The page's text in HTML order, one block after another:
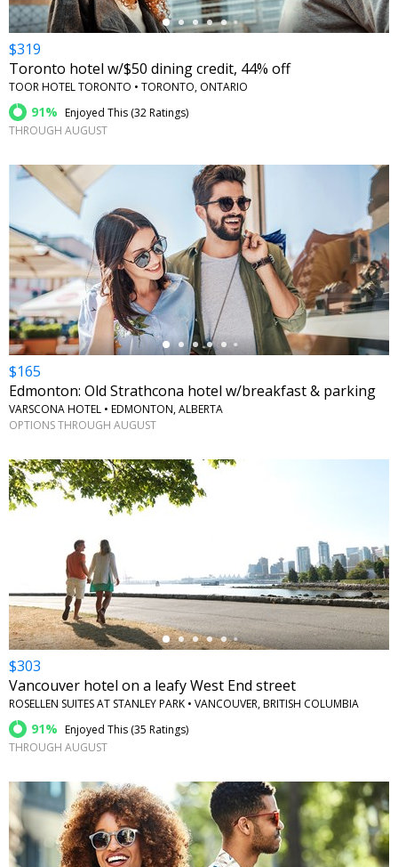
$319
Toronto hotel w/$50 dining credit, 44% off
TOOR HOTEL TORONTO • TORONTO, ONTARIO
91% Enjoyed This (32 Ratings)
THROUGH AUGUST
←
$165
Edmonton: Old Strathcona hotel w/breakfast & parking
VARSCONA HOTEL • EDMONTON, ALBERTA
OPTIONS THROUGH AUGUST
$303
Vancouver hotel on a leafy West End street
ROSELLEN SUITES AT STANLEY PARK • VANCOUVER, BRITISH COLUMBIA
91% Enjoyed This (35 Ratings)
THROUGH AUGUST